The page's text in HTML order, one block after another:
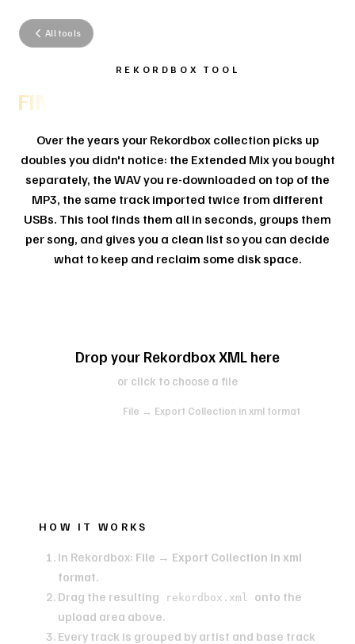
All tools
REKORDBOX TOOL
FIND YOUR DUPLICATE TRACKS.
Over the years your Rekordbox collection picks up
doubles you didn't notice: the Extended Mix you bought
separately, the WAV you re-downloaded on top of the
MP3, the same track imported twice from different
USBs. This tool finds them all in seconds, groups them
per song, and gives you a clean list so you can decide
what to keep and reclaim some disk space.
Drop your Rekordbox XML here
or click to choose a file
File → Export Collection in xml format
HOW IT WORKS
In Rekordbox: File → Export Collection in xml
format.
Drag the resulting
rekordbox.xml
onto the
upload area above.
Every track is grouped by artist and base track